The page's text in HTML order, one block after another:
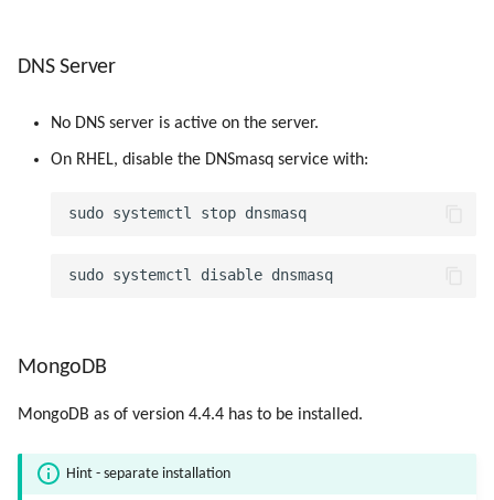
DNS Server
No DNS server is active on the server.
On RHEL, disable the DNSmasq service with:
MongoDB
MongoDB as of version 4.4.4 has to be installed.
Hint - separate installation